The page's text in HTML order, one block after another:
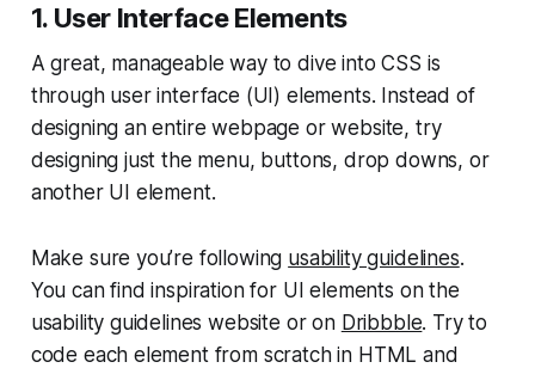
1. User Interface Elements
A great, manageable way to dive into CSS is
through user interface (UI) elements. Instead of
designing an entire webpage or website, try
designing just the menu, buttons, drop downs, or
another UI element.
Make sure you’re following usability guidelines.
You can find inspiration for UI elements on the
usability guidelines website or on Dribbble. Try to
code each element from scratch in HTML and